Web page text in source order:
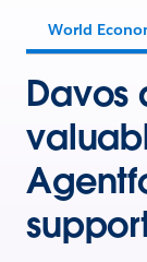
World
Davos